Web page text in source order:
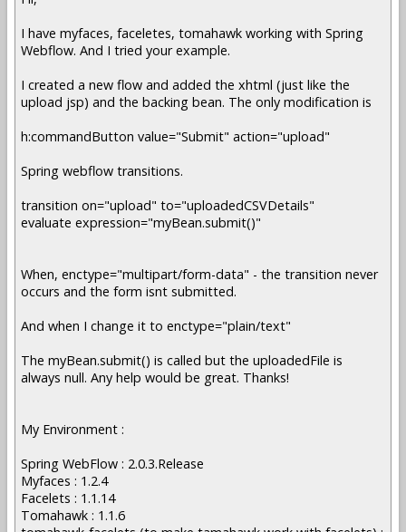
I have myfaces, faceletes, tomahawk working with Spring
Webflow. And I tried your example.
I created a new flow and added the xhtml (just like the
upload jsp) and the backing bean. The only modification is
h:commandButton value="Submit" action="upload"
Spring webflow transitions.
transition on="upload" to="uploadedCSVDetails"
evaluate expression="myBean.submit()"
When, enctype="multipart/form-data" - the transition never
occurs and the form isnt submitted.
And when I change it to enctype="plain/text"
The myBean.submit() is called but the uploadedFile is
always null. Any help would be great. Thanks!
My Environment :
Spring WebFlow : 2.0.3.Release
Myfaces : 1.2.4
Facelets : 1.1.14
Tomahawk : 1.1.6